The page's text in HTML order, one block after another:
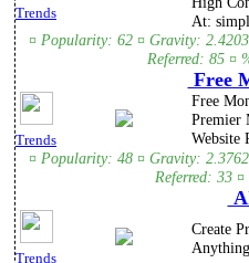
Trends
At:
¤ Popularity: 62 ¤ Gravity:
Referred: 85 ¤
Free
Trends
Free
Premier
Website
¤ Popularity: 48 ¤ Gravity:
Referred: 33
Trends
Create